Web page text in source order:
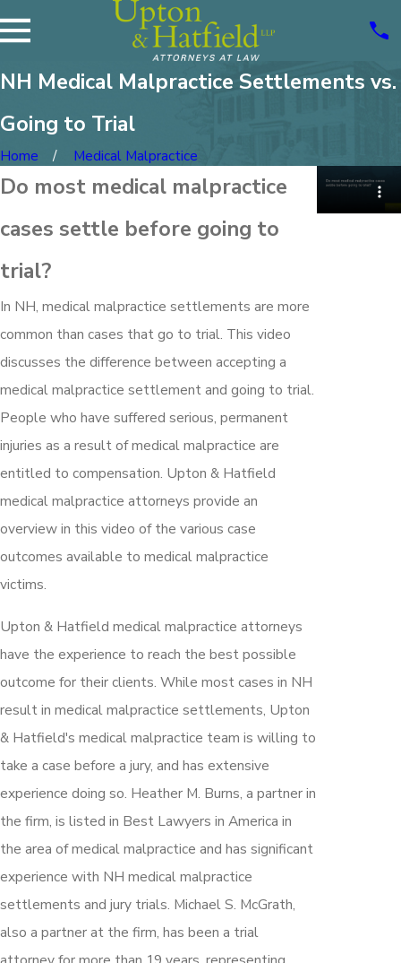
NH Medical Malpractice Settlements vs.
Going to Trial
Home Medical Malpractice
Do most medical malpractice
cases settle before going to
trial?
In NH, medical malpractice settlements are more
common than cases that go to trial. This video
discusses the difference between accepting a
medical malpractice settlement and going to trial.
People who have suffered serious, permanent
injuries as a result of medical malpractice are
entitled to compensation. Upton & Hatfield
medical malpractice attorneys provide an
overview in this video of the various case
outcomes available to medical malpractice
victims.
Upton & Hatfield medical malpractice attorneys
have the experience to reach the best possible
outcome for their clients. While most cases in NH
result in medical malpractice settlements, Upton
& Hatfield's medical malpractice team is willing to
take a case before a jury, and has extensive
experience doing so. Heather M. Burns, a partner in
the firm, is listed in Best Lawyers in America in
the area of medical malpractice and has significant
experience with NH medical malpractice
settlements and jury trials. Michael S. McGrath,
also a partner at the firm, has been a trial